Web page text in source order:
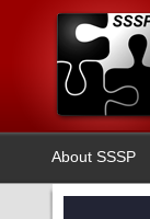
About SSSP